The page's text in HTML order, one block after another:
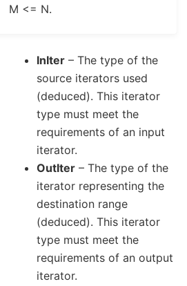
M <= N.
InIter – The type of the
source iterators used
(deduced). This iterator
type must meet the
requirements of an input
iterator.
OutIter – The type of the
iterator representing the
destination range
(deduced). This iterator
type must meet the
requirements of an output
iterator.